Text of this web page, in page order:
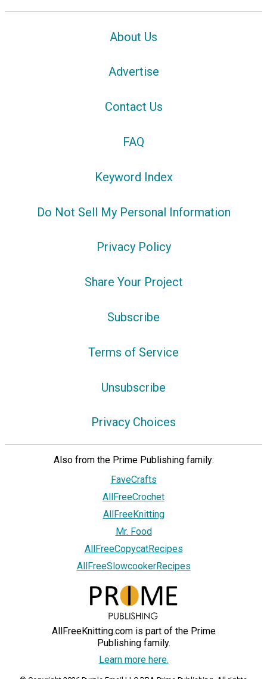
About Us
Advertise
Contact Us
FAQ
Keyword Index
Do Not Sell My Personal Information
Privacy Policy
Share Your Project
Subscribe
Terms of Service
Unsubscribe
Privacy Choices
Also from the Prime Publishing family:
FaveCrafts
AllFreeCrochet
AllFreeKnitting
Mr. Food
AllFreeCopycatRecipes
AllFreeSlowcookerRecipes
AllFreeKnitting.com is part of the Prime
Publishing family.
Learn more here.